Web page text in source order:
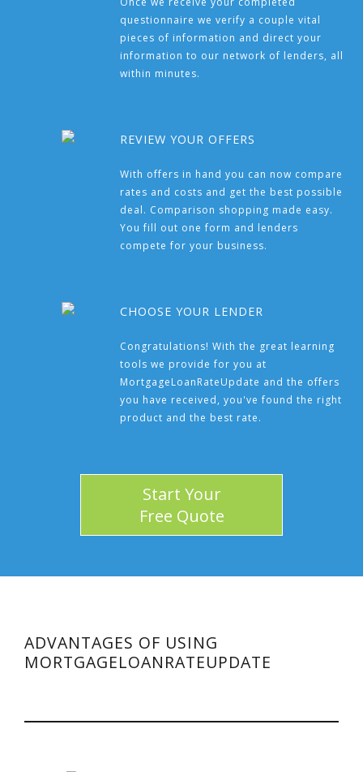
questionnaire we verify a couple vital
pieces of information and direct your
information to our network of lenders, all
within minutes.
REVIEW YOUR OFFERS
With offers in hand you can now compare
rates and costs and get the best possible
deal. Comparison shopping made easy.
You fill out one form and lenders
compete for your business.
CHOOSE YOUR LENDER
Congratulations! With the great learning
tools we provide for you at
MortgageLoanRateUpdate and the offers
you have received, you've found the right
product and the best rate.
Start Your
Free Quote
ADVANTAGES OF USING
MORTGAGELOANRATEUPDATE